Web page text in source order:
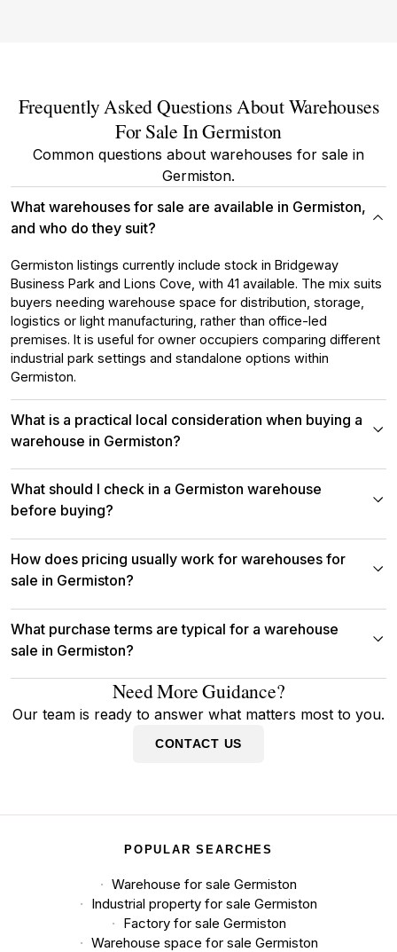
Frequently Asked Questions About Warehouses
For Sale In Germiston
Common questions about warehouses for sale in
Germiston.
What warehouses for sale are available in Germiston,
and who do they suit?
Germiston listings currently include stock in Bridgeway
Business Park and Lions Cove, with 41 available. The mix suits
buyers needing warehouse space for distribution, storage,
logistics or light manufacturing, rather than office-led
premises. It is useful for owner occupiers comparing different
industrial park settings and standalone options within
Germiston.
What is a practical local consideration when buying a
warehouse in Germiston?
What should I check in a Germiston warehouse
before buying?
How does pricing usually work for warehouses for
sale in Germiston?
What purchase terms are typical for a warehouse
sale in Germiston?
Need More Guidance?
Our team is ready to answer what matters most to you.
CONTACT US
POPULAR SEARCHES
Warehouse for sale Germiston
Industrial property for sale Germiston
Factory for sale Germiston
Warehouse space for sale Germiston